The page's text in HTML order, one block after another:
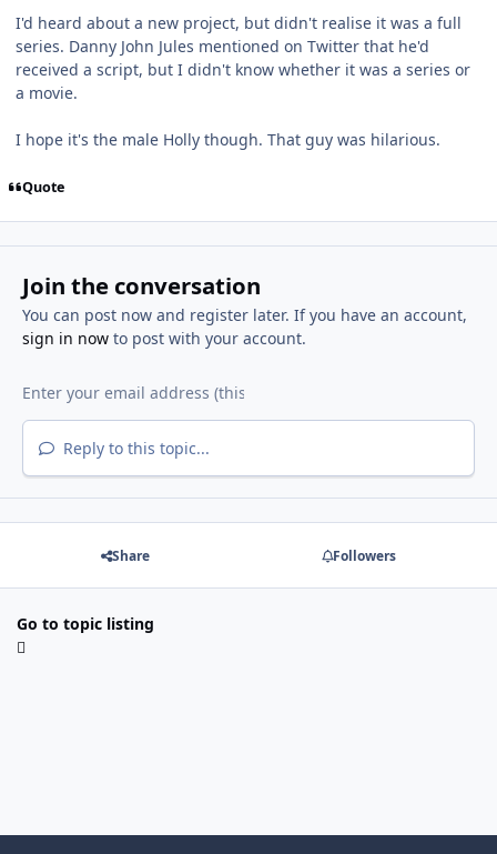
I'd heard about a new project, but didn't realise it was a full
series. Danny John Jules mentioned on Twitter that he'd
received a script, but I didn't know whether it was a series or
a movie.
I hope it's the male Holly though. That guy was hilarious.
Quote
Join the conversation
You can post now and register later. If you have an account,
sign in nowto post with your account.
Reply to this topic...
Share Followers
Go to topic listing